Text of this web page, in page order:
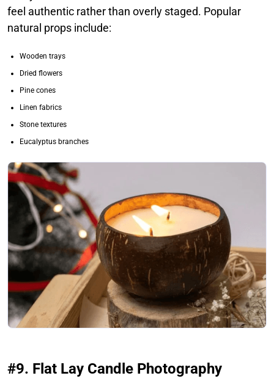
feel authentic rather than overly staged. Popular
natural props include:
Wooden trays
Dried flowers
Pine cones
Linen fabrics
Stone textures
Eucalyptus branches
#9. Flat Lay Candle Photography